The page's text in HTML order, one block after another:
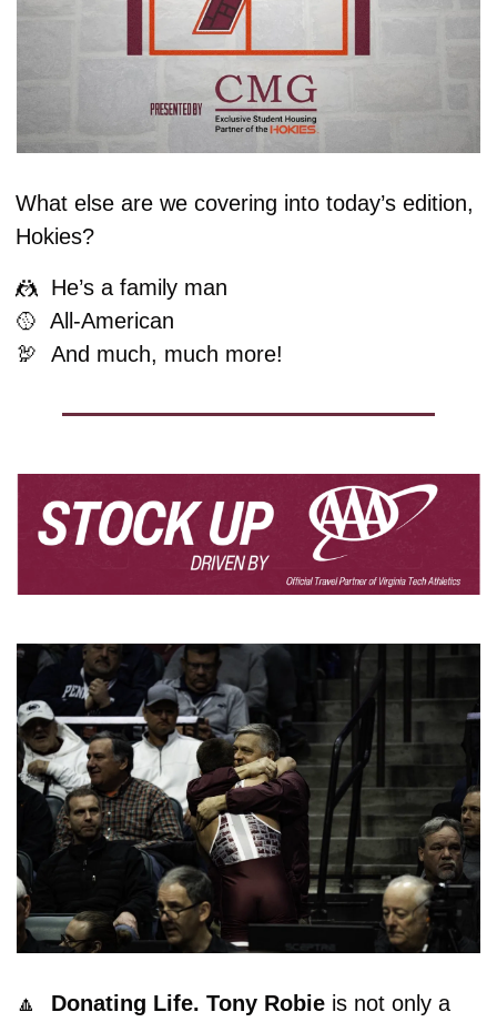
What else are we covering into today’s edition,
Hokies?
🤼
  He’s a family man
🥎
  All-American
🦃
And much, much more!
🔼 Donating Life. Tony Robie is not only a